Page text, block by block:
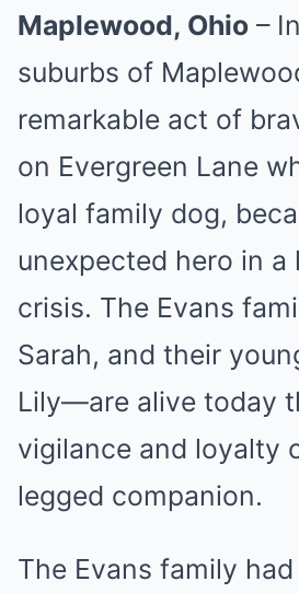
Maplewood, Ohio –
suburbs of
remarkable act of
on Evergreen Lane
loyal family dog,
unexpected hero in
crisis. The Evans
Sarah, and their
Lily—are alive today
vigilance and loyalty
legged companion.
The Evans family